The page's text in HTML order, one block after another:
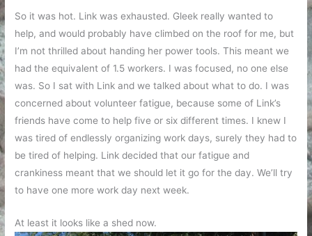
So it was hot. Link was exhausted. Gleek really wanted to
help, and would probably have climbed on the roof for me, but
I’m not thrilled about handing her power tools. This meant we
had the equivalent of 1.5 workers. I was focused, no one else
was. So I sat with Link and we talked about what to do. I was
concerned about volunteer fatigue, because some of Link’s
friends have come to help five or six different times. I knew I
was tired of endlessly organizing work days, surely they had to
be tired of helping. Link decided that our fatigue and
crankiness meant that we should let it go for the day. We’ll try
to have one more work day next week.
At least it looks like a shed now.